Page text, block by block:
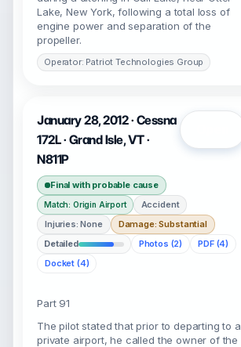
Lake, New York, following a total loss of
engine power and separation of the
propeller.
Operator: Patriot Technologies Group
January 28, 2012 · Cessna
172L · Grand Isle, VT ·
N811P
Final with probable cause
Match: Origin Airport
Accident
Injuries: None
Damage: Substantial
Detailed
Photos (2)
PDF (4)
Docket (4)
Part 91
The pilot stated that prior to departing to a
private airport, he called the owner of the